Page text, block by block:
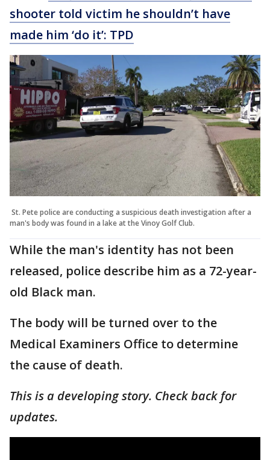
shooter told victim he shouldn’t have
made him ‘do it’: TPD
St. Pete police are conducting a suspicious death investigation after a
man's body was found in a lake at the Vinoy Golf Club.
While the man's identity has not been
released, police describe him as a 72-year-
old Black man.
The body will be turned over to the
Medical Examiners Office to determine
the cause of death.
This is a developing story. Check back for
updates.